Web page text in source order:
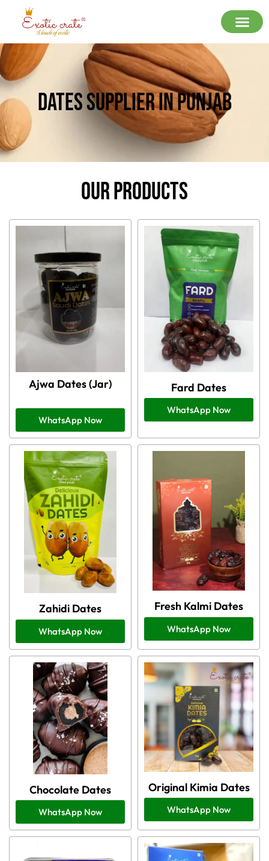
Dates Supplier In Punjab
Our Products
Ajwa Dates (Jar)
WhatsApp Now
Fard Dates
WhatsApp Now
Zahidi Dates
WhatsApp Now
Fresh Kalmi Dates
WhatsApp Now
Chocolate Dates
WhatsApp Now
Original Kimia Dates
WhatsApp Now